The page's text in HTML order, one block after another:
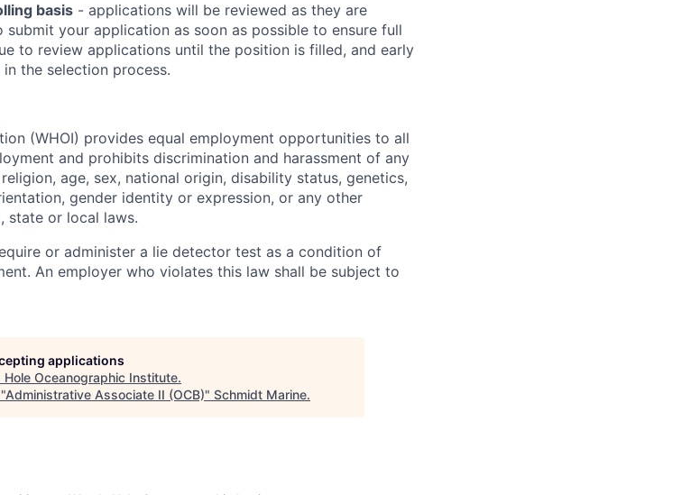
basis - applications will be reviewed as they are
your application as soon as possible to ensure full
to review applications until the position is filled, and early
the selection process.
(WHOI) provides equal employment opportunities to all
and prohibits discrimination and harassment of any
age, sex, national origin, disability status, genetics,
gender identity or expression, or any other
state or local laws.
or administer a lie detector test as a condition of
An employer who violates this law shall be subject to
applications
Hole Oceanographic Institute.
Administrative Associate II (OCB)" Schmidt Marine.